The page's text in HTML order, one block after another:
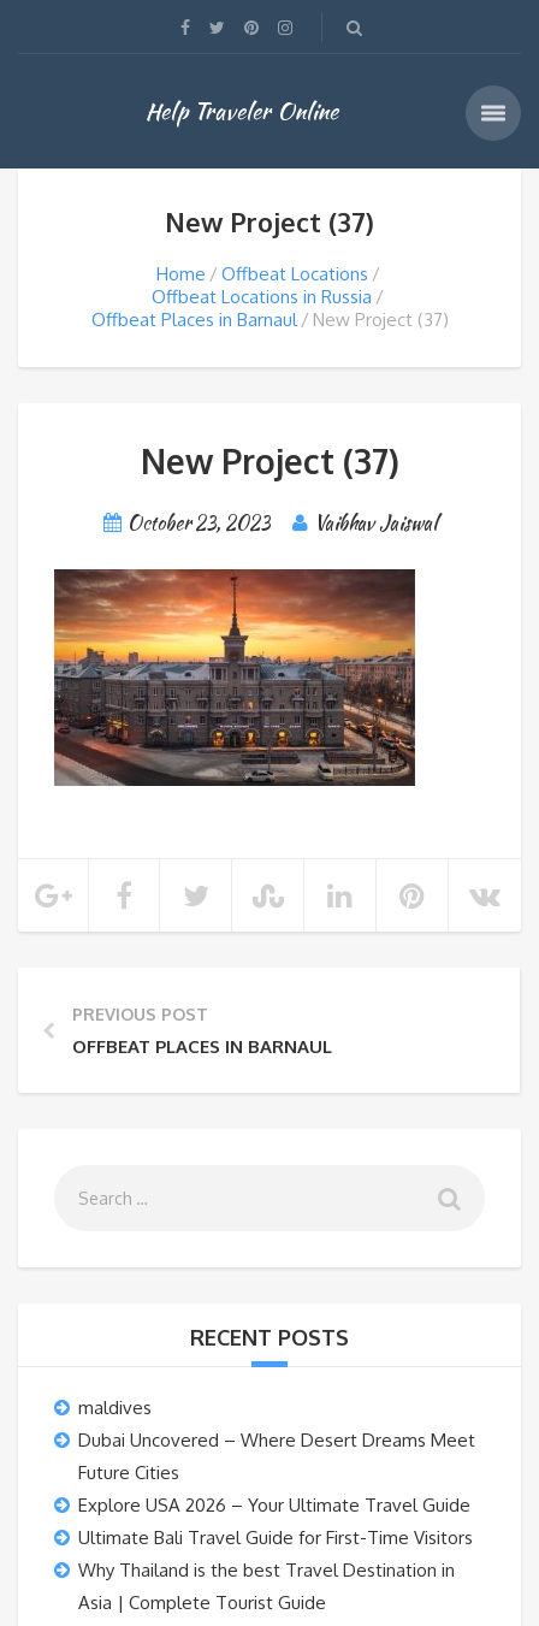
Help Traveler Online
New Project (37)
Home
Offbeat Locations
Offbeat Locations in Russia
Offbeat Places in Barnaul
New Project (37)
New Project (37)
October 23, 2023 Vaibhav Jaiswal
PREVIOUS POST
OFFBEAT PLACES IN BARNAUL
RECENT POSTS
maldives
Dubai Uncovered – Where Desert Dreams Meet
Future Cities
Explore USA 2026 – Your Ultimate Travel Guide
Ultimate Bali Travel Guide for First-Time Visitors
Why Thailand is the best Travel Destination in
Asia | Complete Tourist Guide